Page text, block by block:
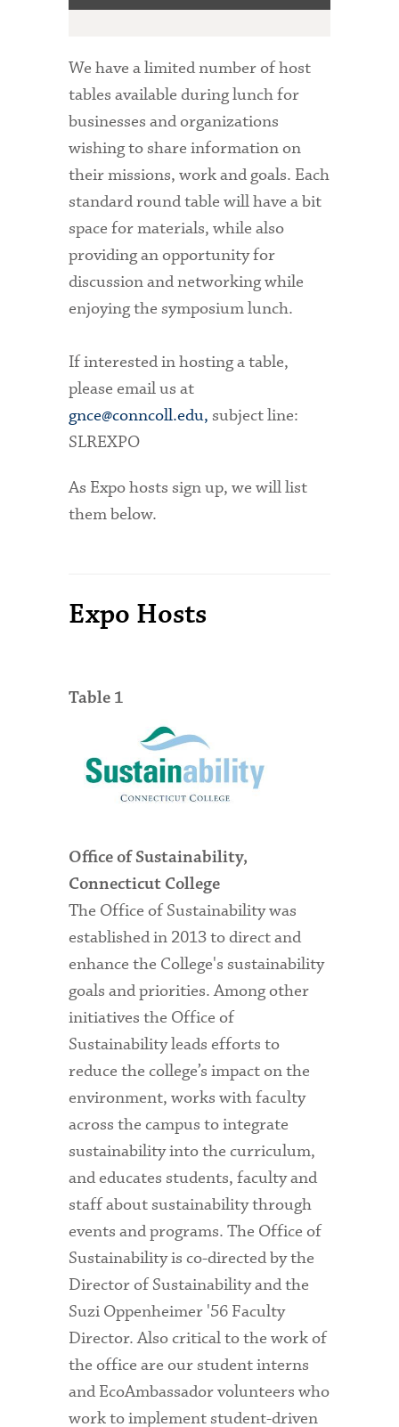
We have a limited number of host
tables available during lunch for
businesses and organizations
wishing to share information on
their missions, work and goals. Each
standard round table will have a bit
space for materials, while also
providing an opportunity for
discussion and networking while
enjoying the symposium lunch.
If interested in hosting a table,
please email us at
gnce@conncoll.edu, subject line:
SLREXPO
As Expo hosts sign up, we will list
them below.
Expo Hosts
Table 1
Office of Sustainability,
Connecticut College
The Office of Sustainability was
established in 2013 to direct and
enhance the College's sustainability
goals and priorities. Among other
initiatives the Office of
Sustainability leads efforts to
reduce the college’s impact on the
environment, works with faculty
across the campus to integrate
sustainability into the curriculum,
and educates students, faculty and
staff about sustainability through
events and programs. The Office of
Sustainability is co-directed by the
Director of Sustainability and the
Suzi Oppenheimer '56 Faculty
Director. Also critical to the work of
the office are our student interns
and EcoAmbassador volunteers who
work to implement student-driven